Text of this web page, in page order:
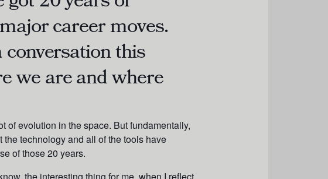
career moves.
this
we are and where
of evolution in the space. But fundamentally,
technology and all of the tools have
of those 20 years.